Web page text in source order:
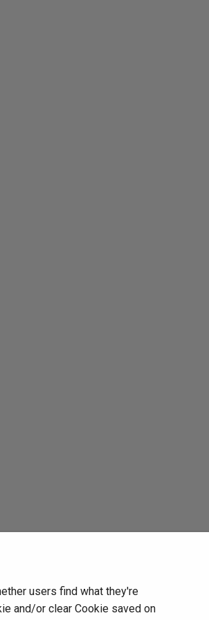
Next
Partial HD Scanning
users find what they're
and/or clear Cookie saved on